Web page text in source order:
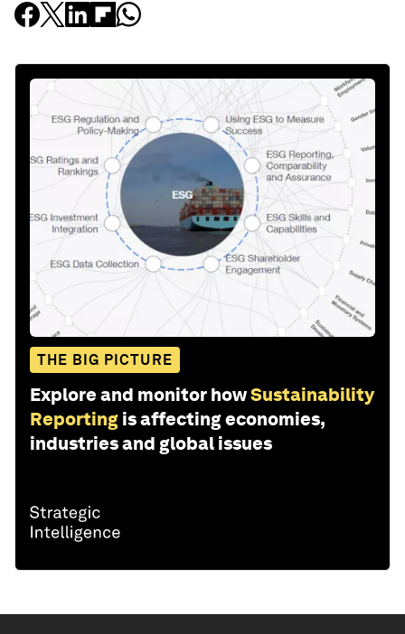
THE BIG PICTURE
Explore and monitor howSustainability
Reporting is affecting economies,
industries and global issues